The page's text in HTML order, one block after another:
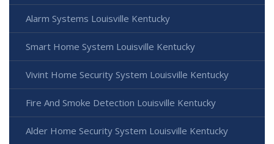
Alarm Systems Louisville Kentucky
Smart Home System Louisville Kentucky
Vivint Home Security System Louisville Kentucky
Fire And Smoke Detection Louisville Kentucky
Alder Home Security System Louisville Kentucky